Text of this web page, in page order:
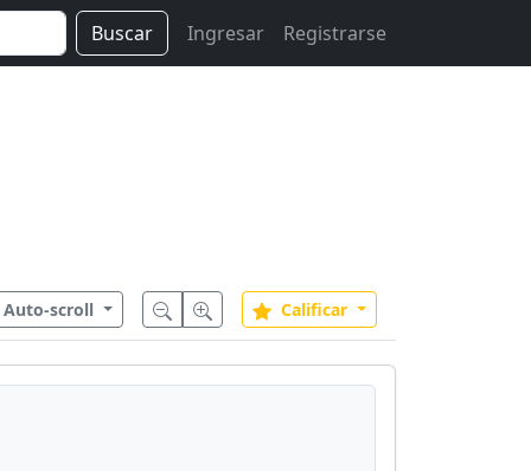
Buscar Ingresar Registrarse
Auto-scroll Calificar